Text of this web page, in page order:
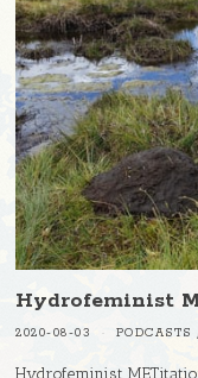
Hydrofeminist
2020-08-03 PODCASTS
Hydrofeminist